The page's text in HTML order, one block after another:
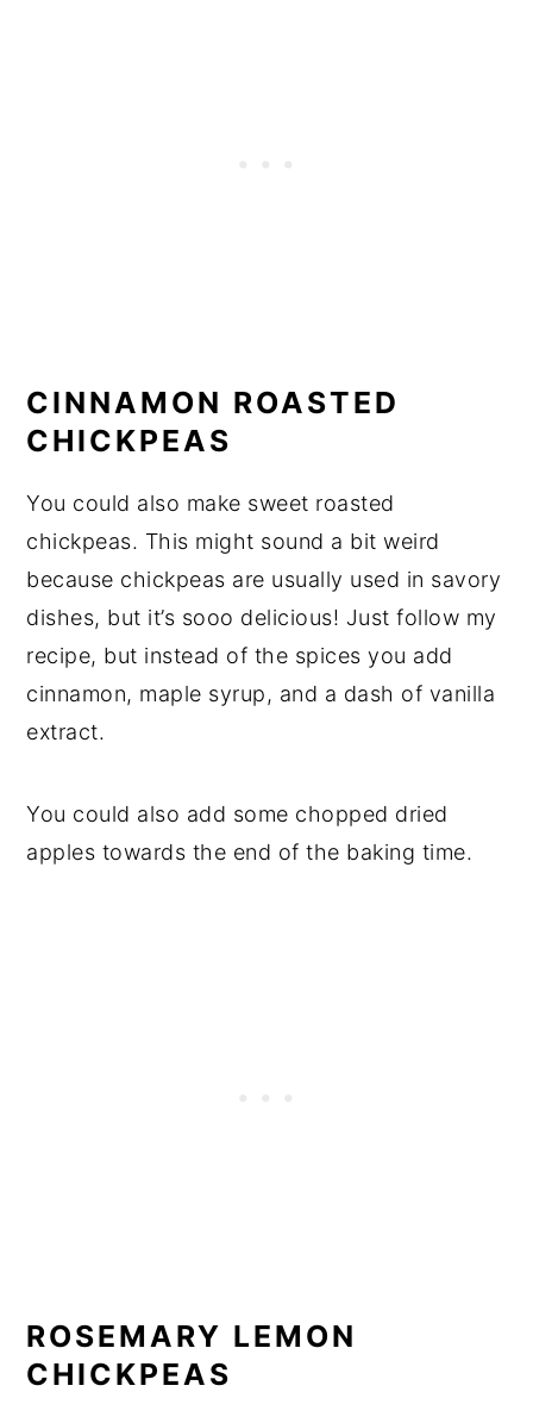
CINNAMON ROASTED
CHICKPEAS
You could also make sweet roasted
chickpeas. This might sound a bit weird
because chickpeas are usually used in savory
dishes, but it’s sooo delicious! Just follow my
recipe, but instead of the spices you add
cinnamon, maple syrup, and a dash of vanilla
extract.
You could also add some chopped dried
apples towards the end of the baking time.
ROSEMARY LEMON
CHICKPEAS